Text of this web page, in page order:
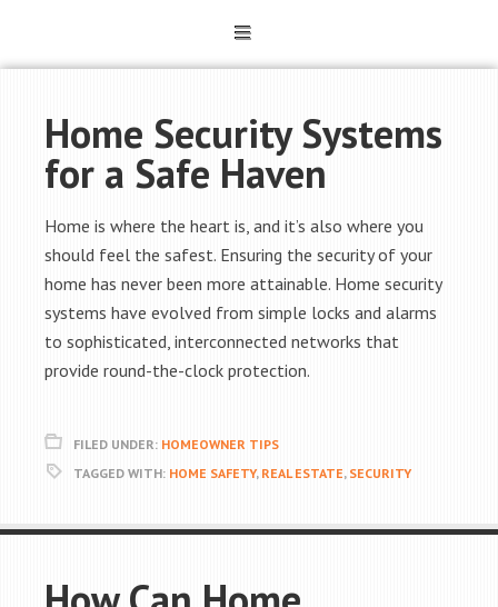
Home Security Systems
for a Safe Haven
Home is where the heart is, and it’s also where you
should feel the safest. Ensuring the security of your
home has never been more attainable. Home security
systems have evolved from simple locks and alarms
to sophisticated, interconnected networks that
provide round-the-clock protection.
FILED UNDER: HOMEOWNER TIPS
TAGGED WITH: HOME SAFETY, REAL ESTATE, SECURITY